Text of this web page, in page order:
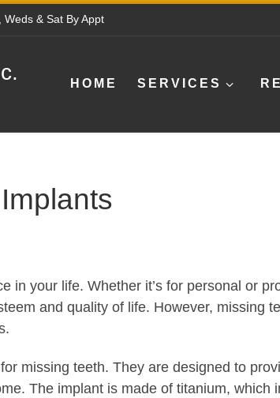
& Sat By Appt
HOME SERVICES
in your life. Whether it’s for personal or
and quality of life. However, missing
missing teeth. They are designed to
The implant is made of titanium, which